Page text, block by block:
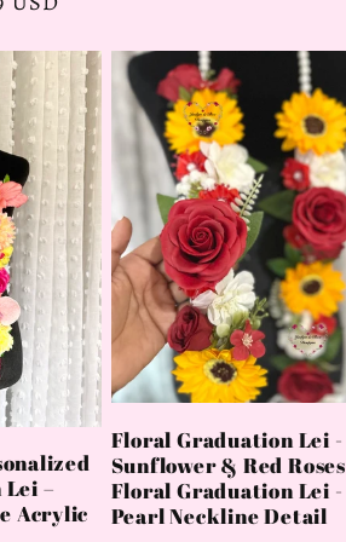
–
Acrylic
Floral Graduation Lei -
Sunflower & Red Roses
Floral Graduation Lei -
Pearl Neckline Detail